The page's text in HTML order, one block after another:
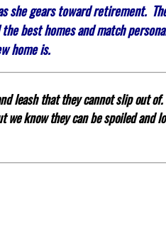
she gears toward retirement.
best homes and match
home is.
leash that they cannot slip out
know they can be spoiled and